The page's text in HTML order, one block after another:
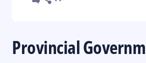
Provincial